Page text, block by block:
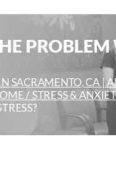
SACRAMENTO, CA |
/STRESS &